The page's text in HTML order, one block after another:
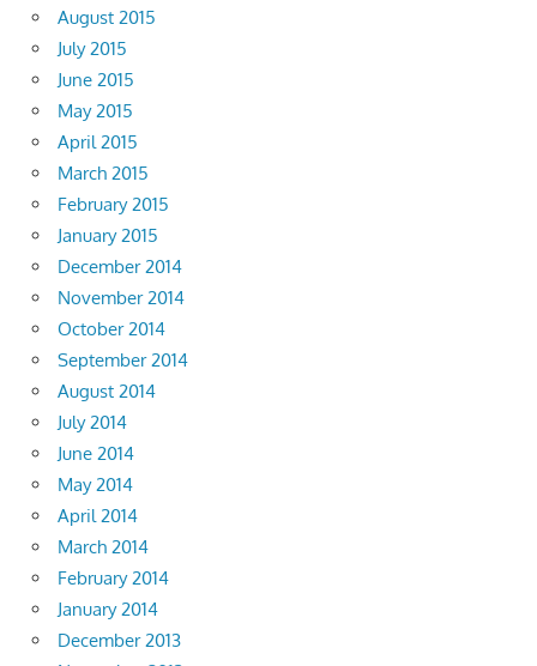
August 2015
July 2015
June 2015
May 2015
April 2015
March 2015
February 2015
January 2015
December 2014
November 2014
October 2014
September 2014
August 2014
July 2014
June 2014
May 2014
April 2014
March 2014
February 2014
January 2014
December 2013